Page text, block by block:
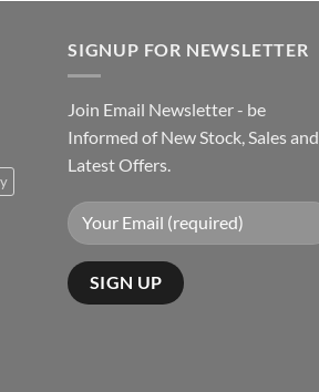
SIGNUP FOR NEWSLETTER
Join Email Newsletter - be
Informed of New Stock, Sales and
Latest Offers.